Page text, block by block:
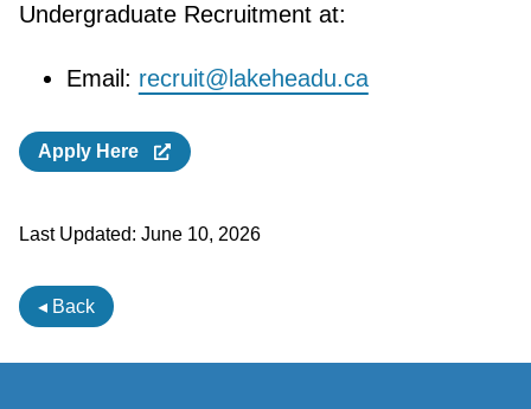
Undergraduate Recruitment at:
Email: recruit@lakeheadu.ca
Apply Here
Last Updated: June 10, 2026
◂ Back